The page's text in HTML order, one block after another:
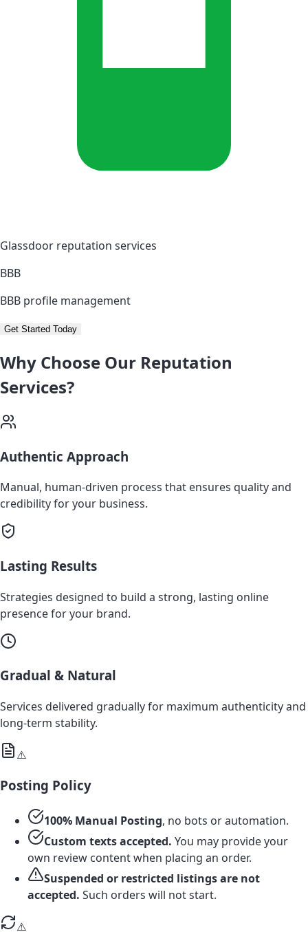
Glassdoor reputation services
BBB
BBB profile management
Get Started Today
Why Choose Our Reputation
Services?
Authentic Approach
Manual, human-driven process that ensures quality and
credibility for your business.
Lasting Results
Strategies designed to build a strong, lasting online
presence for your brand.
Gradual & Natural
Services delivered gradually for maximum authenticity and
long-term stability.
⚠️
Posting Policy
100% Manual Posting, no bots or automation.
Custom texts accepted. You may provide your
own review content when placing an order.
Suspended or restricted listings are not
accepted. Such orders will not start.
⚠️